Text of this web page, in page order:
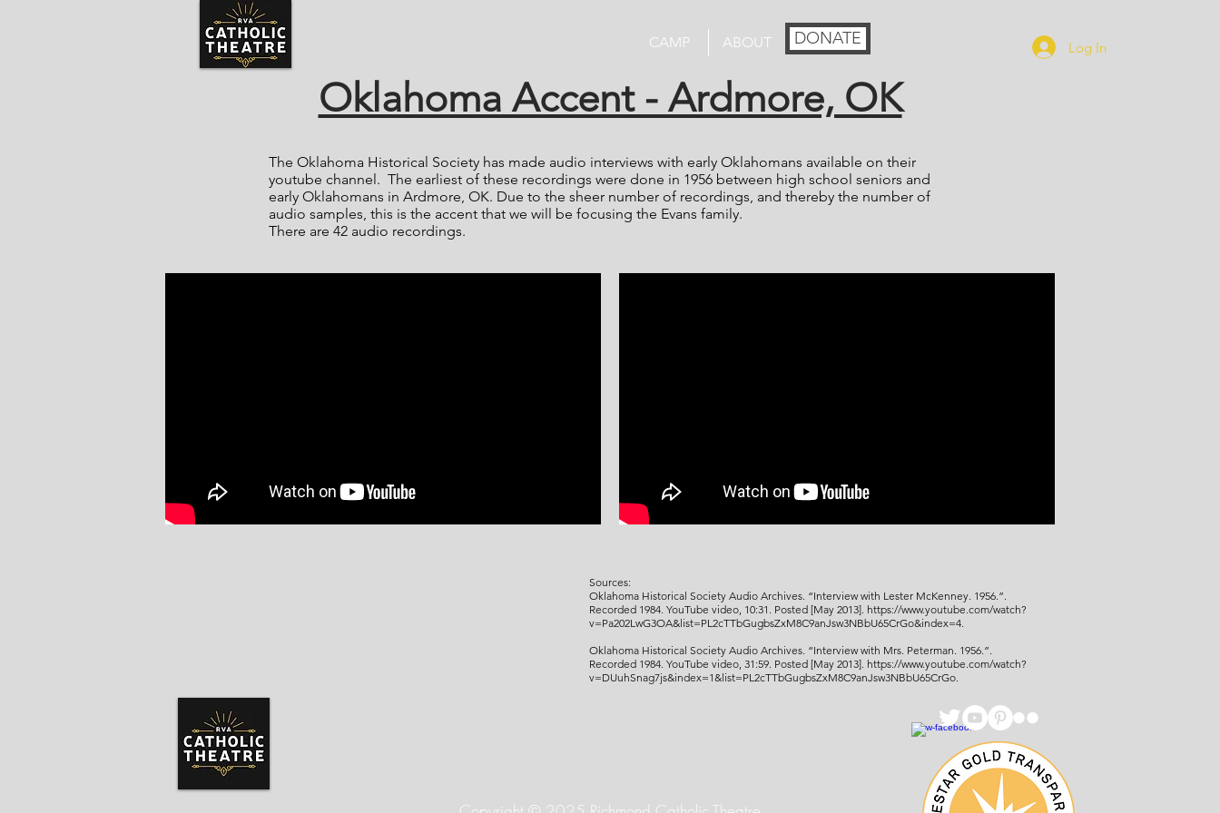
CAMP ABOUT DONATE Log In
Oklahoma Accent - Ardmore, OK
The Oklahoma Historical Society has made audio interviews with early Oklahomans available on their
youtube channel. The earliest of these recordings were done in 1956 between high school seniors and
early Oklahomans in Ardmore, OK. Due to the sheer number of recordings, and thereby the number of
audio samples, this is the accent that we will be focusing the Evans family.
There are 42 audio recordings.
Sources:
Oklahoma Historical Society Audio Archives. “Interview with Lester McKenney. 1956.”.
Recorded 1984. YouTube video, 10:31. Posted [May 2013]. https://www.youtube.com/watch?
v=Pa202LwG3OA&list=PL2cTTbGugbsZxM8C9anJsw3NBbU65CrGo&index=4.
Oklahoma Historical Society Audio Archives. “Interview with Mrs. Peterman. 1956.”.
Recorded 1984. YouTube video, 31:59. Posted [May 2013]. https://www.youtube.com/watch?
v=DUuhSnag7js&index=1&list=PL2cTTbGugbsZxM8C9anJsw3NBbU65CrGo.